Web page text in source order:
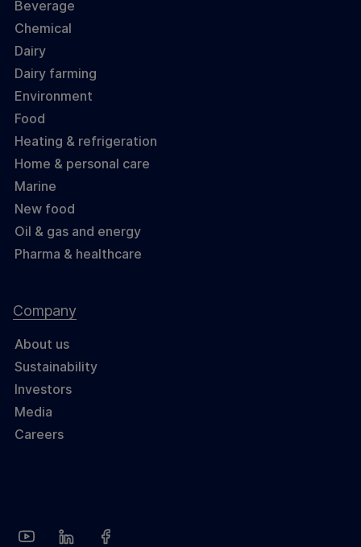
Beverage
Chemical
Dairy
Dairy farming
Environment
Food
Heating & refrigeration
Home & personal care
Marine
New food
Oil & gas and energy
Pharma & healthcare
Company
About us
Sustainability
Investors
Media
Careers